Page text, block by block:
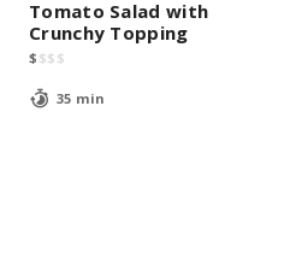
Tomato Salad with
Crunchy Topping
$ $$ $
35 min